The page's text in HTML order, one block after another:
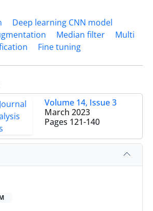
Deep learning CNN model
Median filter
Multi
Fine tuning
Volume 14, Issue 3
March 2023
Pages 121-140